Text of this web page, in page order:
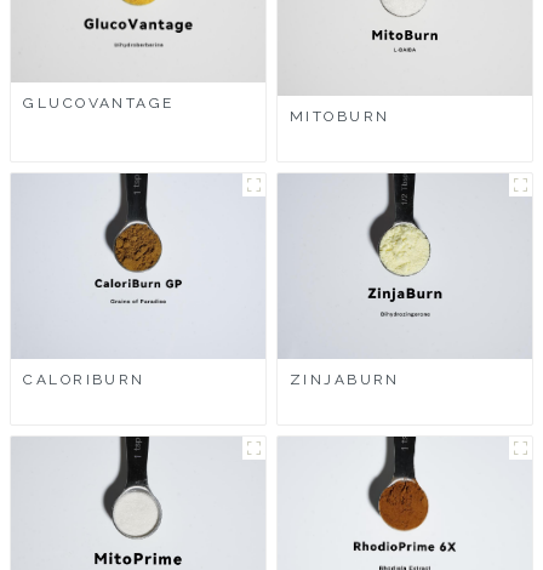
GLUCOVANTAGE
MITOBURN
CALORIBURN ZINJABURN